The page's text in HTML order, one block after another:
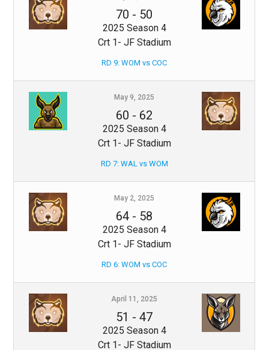
70 - 50
2025 Season 4
Crt 1- JF Stadium
RD 9: WOM vs COC
May 9, 2025
60 - 62
2025 Season 4
Crt 1- JF Stadium
RD 7: WAL vs WOM
May 2, 2025
64 - 58
2025 Season 4
Crt 1- JF Stadium
RD 6: WOM vs COC
April 11, 2025
51 -47
2025 Season 4
Crt 1- JF Stadium